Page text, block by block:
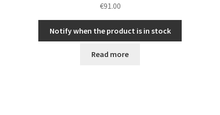
€91.00
Notify when the product is in stock
Read more